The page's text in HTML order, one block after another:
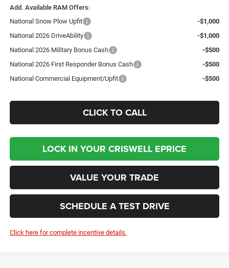
Add. Available RAM Offers:
National Snow Plow Upfit
-$1,000
National 2026 DriveAbility
-$1,000
National 2026 Military Bonus Cash
-$500
National 2026 First Responder Bonus Cash
-$500
National Commercial Equipment/Upfit
-$500
CLICK TO CALL
LOCK IN YOUR CRISWELL EPRICE
VALUE YOUR TRADE
SCHEDULE A TEST DRIVE
Click here for complete incentive details.